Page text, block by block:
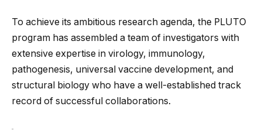
To achieve its ambitious research agenda, the PLUTO
program has assembled a team of investigators with
extensive expertise in virology, immunology,
pathogenesis, universal vaccine development, and
structural biology who have a well-established track
record of successful collaborations.